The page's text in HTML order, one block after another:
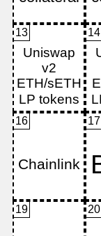
13 14
16 17
19 20